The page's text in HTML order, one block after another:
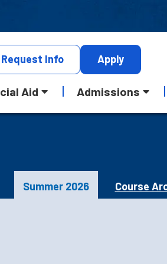
Request Info Apply
Aid Admissions
Summer 2026 Course